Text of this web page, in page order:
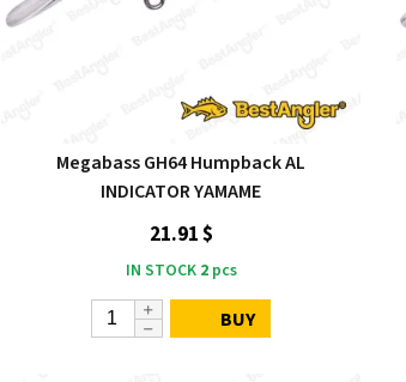
Megabass GH64 Humpback AL
INDICATOR YAMAME
21.91 $
IN STOCK 2pcs
BUY